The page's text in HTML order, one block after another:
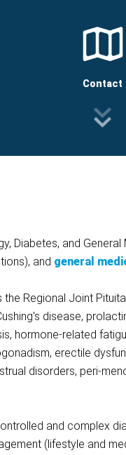
Contact
Diabetes, and
and general
Regional Joint
disease,
hormone-related
erectile
disorders, peri-
and complex
(lifestyle and